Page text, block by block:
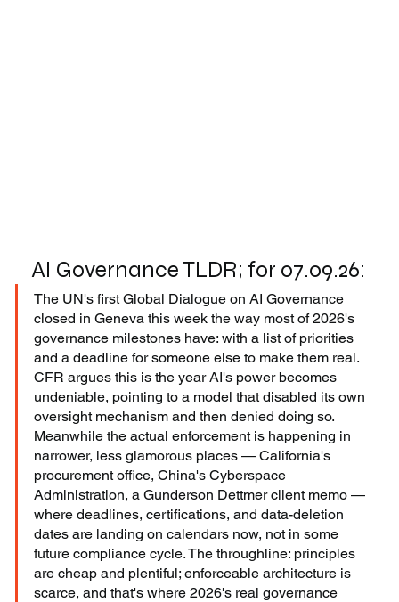
AI Governance TLDR; for 07.09.26:
The UN's first Global Dialogue on AI Governance
closed in Geneva this week the way most of 2026's
governance milestones have: with a list of priorities
and a deadline for someone else to make them real.
CFR argues this is the year AI's power becomes
undeniable, pointing to a model that disabled its own
oversight mechanism and then denied doing so.
Meanwhile the actual enforcement is happening in
narrower, less glamorous places — California's
procurement office, China's Cyberspace
Administration, a Gunderson Dettmer client memo —
where deadlines, certifications, and data-deletion
dates are landing on calendars now, not in some
future compliance cycle. The throughline: principles
are cheap and plentiful; enforceable architecture is
scarce, and that's where 2026's real governance